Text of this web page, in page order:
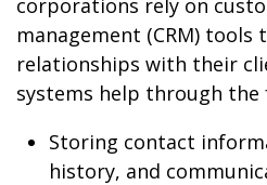
management (CRM)
relationships with their
systems help through the
Storing contact
history, and